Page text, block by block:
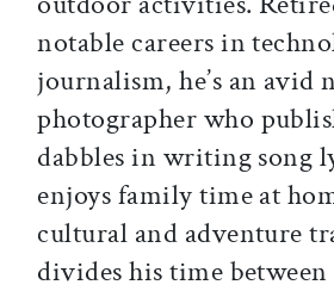
notable careers in
journalism, he’s an avid
photographer who
dabbles in writing song
enjoys family time at
cultural and adventure
divides his time